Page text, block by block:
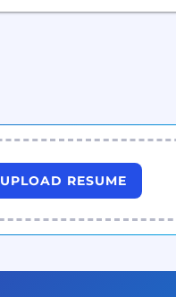
UPLOAD RESUME